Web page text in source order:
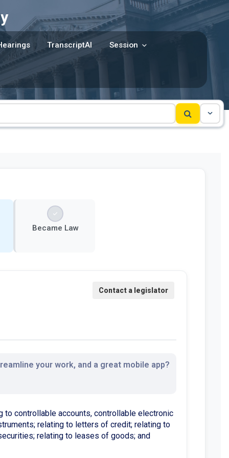
TranscriptAI Session
Became Law
your work, and a great mobile app?
to controllable accounts, controllable electronic
relating to letters of credit; relating to
relating to leases of goods; and